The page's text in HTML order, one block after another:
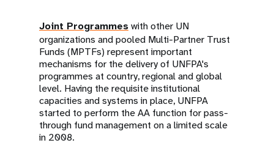
Joint Programmeswith other UN
organizations and pooled Multi-Partner Trust
Funds (MPTFs) represent important
mechanisms for the delivery of UNFPA's
programmes at country, regional and global
level. Having the requisite institutional
capacities and systems in place, UNFPA
started to perform the AA function for pass-
through fund management on a limited scale
in 2008.